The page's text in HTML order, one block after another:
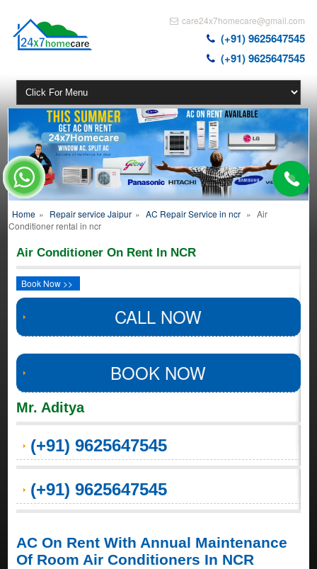
care24x7homecare@gmail.com
(+91) 9625647545
(+91) 9625647545
Home » Repair service Jaipur » AC Repair Service in ncr » Air
Conditioner rental in ncr
Air Conditioner On Rent In NCR
Book Now >>
CALL NOW
BOOK NOW
Mr. Aditya
(+91) 9625647545
(+91) 9625647545
AC On Rent With Annual Maintenance
Of Room Air Conditioners In NCR